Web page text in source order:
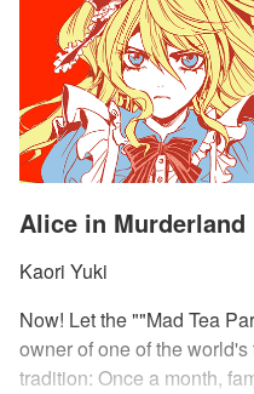
Alice in Murderland
Kaori Yuki
Now! Let the ""Mad Tea
owner of one of the
tradition: Once a month,